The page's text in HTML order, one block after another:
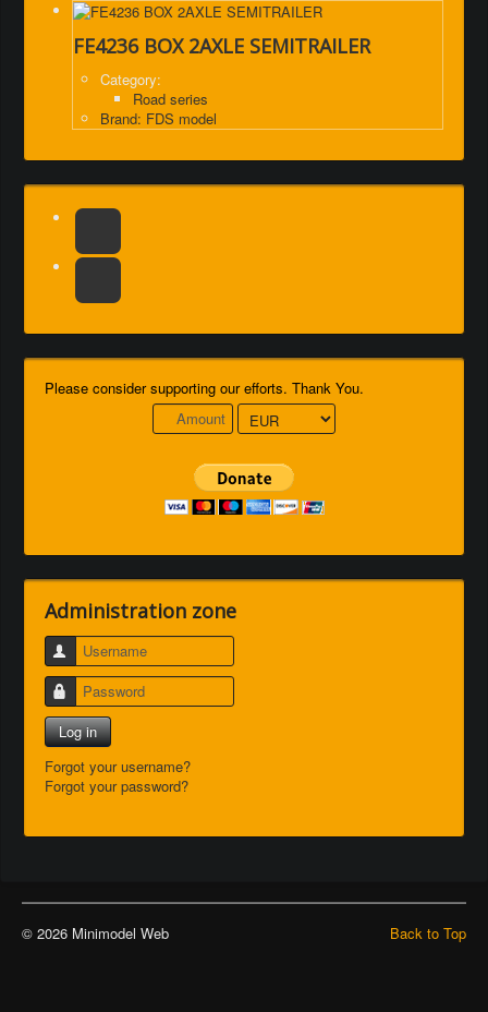
FE4236 BOX 2AXLE SEMITRAILER
Category:
Road series
Brand: FDS model
Please consider supporting our efforts. Thank You.
Administration zone
Username
Password
Log in
Forgot your username?
Forgot your password?
Back to Top
© 2026 Minimodel Web